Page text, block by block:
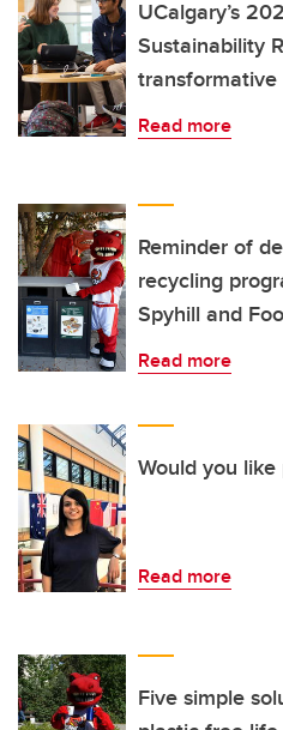
UCalgary’s
Sustainability
Read more
Reminder of
recycling
Spyhill and
Read more
Would you
Read more
Five simple